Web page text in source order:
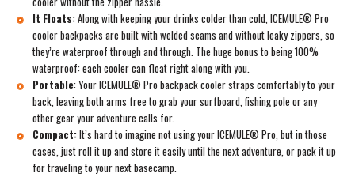
It Floats: Along with keeping your drinks colder than cold, ICEMULE® Pro
cooler backpacks are built with welded seams and without leaky zippers, so
they’re waterproof through and through. The huge bonus to being 100%
waterproof: each cooler can float right along with you.
Portable: Your ICEMULE® Pro backpack cooler straps comfortably to your
back, leaving both arms free to grab your surfboard, fishing pole or any
other gear your adventure calls for.
Compact: It’s hard to imagine not using your ICEMULE® Pro, but in those
cases, just roll it up and store it easily until the next adventure, or pack it up
for traveling to your next basecamp.